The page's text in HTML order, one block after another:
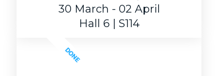
30 March - 02 April
Hall 6 | S114
DONE